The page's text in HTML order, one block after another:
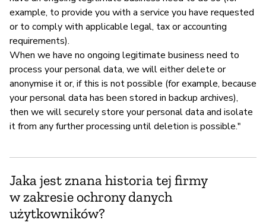
example, to provide you with a service you have requested
or to comply with applicable legal, tax or accounting
requirements).
When we have no ongoing legitimate business need to
process your personal data, we will either delete or
anonymise it or, if this is not possible (for example, because
your personal data has been stored in backup archives),
then we will securely store your personal data and isolate
it from any further processing until deletion is possible."
Jaka jest znana historia tej firmy
w zakresie ochrony danych
użytkowników?